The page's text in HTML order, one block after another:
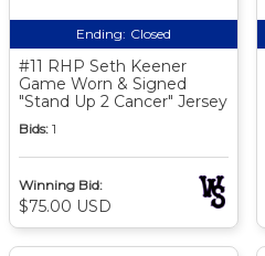
Ending: Closed
#11 RHP Seth Keener
Game Worn & Signed
"Stand Up 2 Cancer" Jersey
Bids: 1
Winning Bid:
$75.00 USD